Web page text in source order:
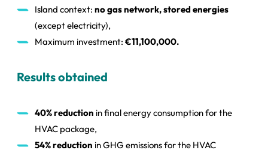
Island context: no gas network, stored energies
(except electricity),
Maximum investment: €11,100,000.
Results obtained
40% reduction in final energy consumption for the
HVAC package,
54% reduction in GHG emissions for the HVAC